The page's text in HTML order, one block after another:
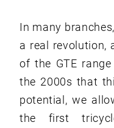
In many
a real revolution,
of the GTE
the 2000s that
potential, we
the first